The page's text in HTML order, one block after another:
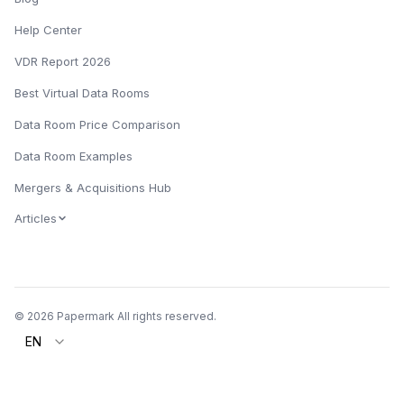
Help Center
VDR Report 2026
Best Virtual Data Rooms
Data Room Price Comparison
Data Room Examples
Mergers & Acquisitions Hub
Articles
© 2026 Papermark All rights reserved.
EN